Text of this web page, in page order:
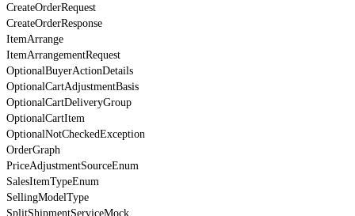
CreateOrderRequest
CreateOrderResponse
ItemArrange
ItemArrangementRequest
OptionalBuyerActionDetails
OptionalCartAdjustmentBasis
OptionalCartDeliveryGroup
OptionalCartItem
OptionalNotCheckedException
OrderGraph
PriceAdjustmentSourceEnum
SalesItemTypeEnum
SellingModelType
SplitShipmentServiceMock